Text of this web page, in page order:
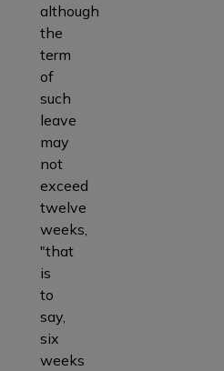
although
the
term
of
such
leave
may
not
exceed
twelve
weeks,
"that
is
to
say,
six
weeks